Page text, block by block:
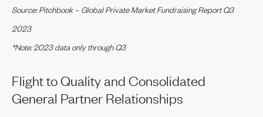
Source: Pitchbook – Global Private Market Fundraising Report Q3
2023
*Note: 2023 data only through Q3
Flight to Quality and Consolidated
General Partner Relationships